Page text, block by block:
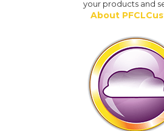
your products and
About